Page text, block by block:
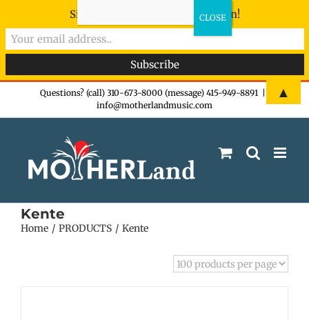
Questions? (call) 310-673-8000 (message) 415-949-8891
info@motherlandmusic.com
Kente
Home PRODUCTS Kente
Sign-up now - don't miss the fun!
▲